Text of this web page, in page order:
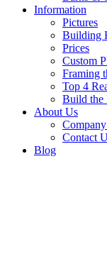
Information
Pictures
Building
Prices
Custom
Framing
Top 4
Build the
About Us
Contact
Blog